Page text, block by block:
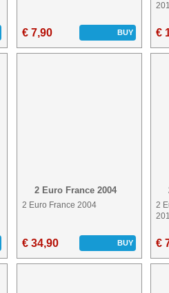
€ 7,90 BUY €
2 Euro France 2004
2 Euro France 2004
€ 34,90 BUY
2
€